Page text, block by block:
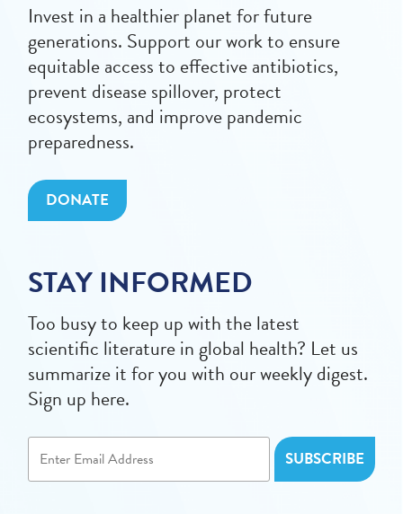
Invest in a healthier planet for future
generations. Support our work to ensure
equitable access to effective antibiotics,
prevent disease spillover, protect
ecosystems, and improve pandemic
preparedness.
DONATE
STAY INFORMED
Too busy to keep up with the latest
scientific literature in global health? Let us
summarize it for you with our weekly digest.
Sign up here.